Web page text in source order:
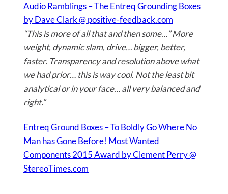
Audio Ramblings – The Entreq Grounding Boxes
by Dave Clark @ positive-feedback.com
“This is more of all that and then some…” More
weight, dynamic slam, drive… bigger, better,
faster. Transparency and resolution above what
we had prior… this is way cool. Not the least bit
analytical or in your face… all very balanced and
right.”
Entreq Ground Boxes – To Boldly Go Where No
Man has Gone Before! Most Wanted
Components 2015 Award by Clement Perry @
StereoTimes.com